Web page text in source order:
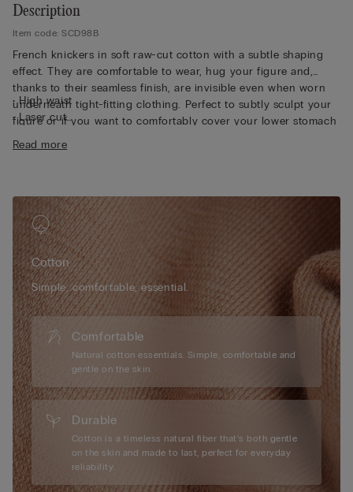
Description
Item code: SCD98B
French knickers in soft raw-cut cotton with a subtle shaping
effect. They are comfortable to wear, hug your figure and,
thanks to their seamless finish, are invisible even when worn
underneath tight-fitting clothing. Perfect to subtly sculpt your
figure or if you want to comfortably cover your lower stomach
area.
• High waist
• Laser cut
• Form-fitting
Read more
Cotton
Simple, comfortable, essential.
Comfortable
Natural cotton essentials. Simple, comfortable and
gentle on the skin.
Durable
Cotton is a timeless natural fiber that’s both gentle
on the skin and made to last, perfect for everyday
reliability.